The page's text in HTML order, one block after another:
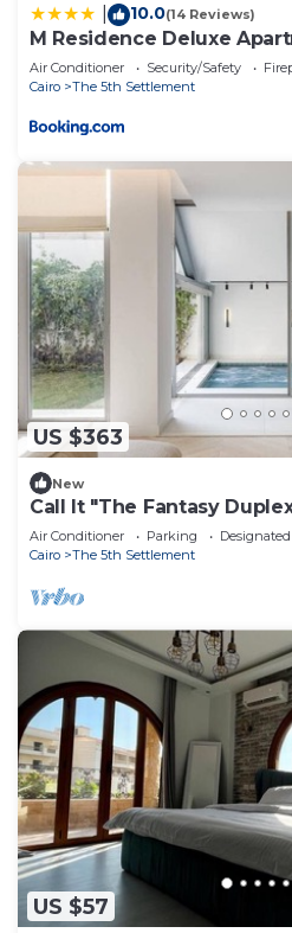
10.0(14 Reviews)
M Residence Deluxe
Air Conditioner Security/Safety
Cairo
The 5th Settlement
US $363
New
Call It "The Fantasy
Air Conditioner Parking
Cairo
The 5th Settlement
US $57